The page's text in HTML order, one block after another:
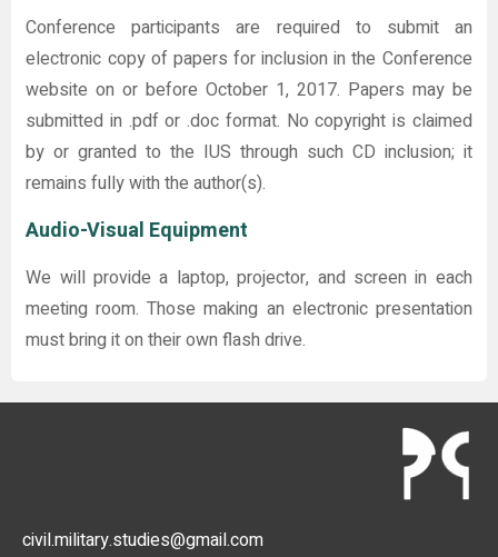
Conference participants are required to submit an
electronic copy of papers for inclusion in the Conference
website on or before October 1, 2017. Papers may be
submitted in .pdf or .doc format. No copyright is claimed
by or granted to the IUS through such CD inclusion; it
remains fully with the author(s).
Audio-Visual Equipment
We will provide a laptop, projector, and screen in each
meeting room. Those making an electronic presentation
must bring it on their own flash drive.
civil.military.studies@gmail.com